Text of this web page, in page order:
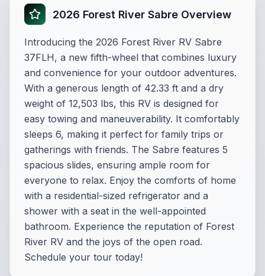
2026 Forest River Sabre Overview
Introducing the 2026 Forest River RV Sabre
37FLH, a new fifth-wheel that combines luxury
and convenience for your outdoor adventures.
With a generous length of 42.33 ft and a dry
weight of 12,503 lbs, this RV is designed for
easy towing and maneuverability. It comfortably
sleeps 6, making it perfect for family trips or
gatherings with friends. The Sabre features 5
spacious slides, ensuring ample room for
everyone to relax. Enjoy the comforts of home
with a residential-sized refrigerator and a
shower with a seat in the well-appointed
bathroom. Experience the reputation of Forest
River RV and the joys of the open road.
Schedule your tour today!